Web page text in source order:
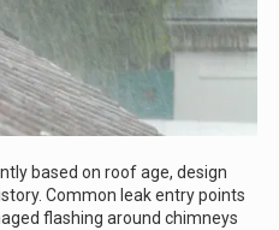
based on roof age, design
Common leak entry points
flashing around chimneys